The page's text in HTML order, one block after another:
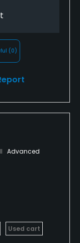
(0)
Advanced
Used cart